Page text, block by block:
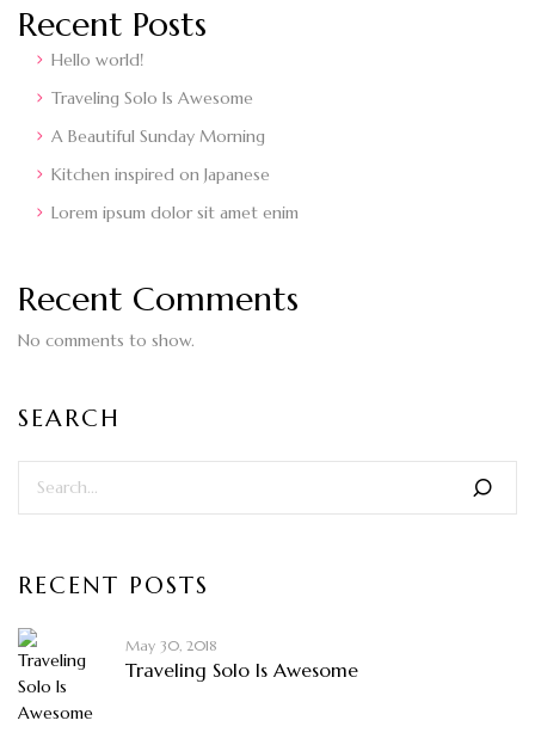
Recent Posts
Hello world!
Traveling Solo Is Awesome
A Beautiful Sunday Morning
Kitchen inspired on Japanese
Lorem ipsum dolor sit amet enim
Recent Comments
No comments to show.
SEARCH
RECENT POSTS
May 30, 2018
Traveling Solo Is Awesome